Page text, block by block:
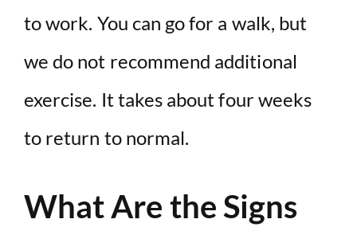
to work. You can go for a walk, but
we do not recommend additional
exercise. It takes about four weeks
to return to normal.
What Are the Signs